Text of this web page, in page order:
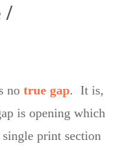
/
no true gap. It is,
is opening which
print section